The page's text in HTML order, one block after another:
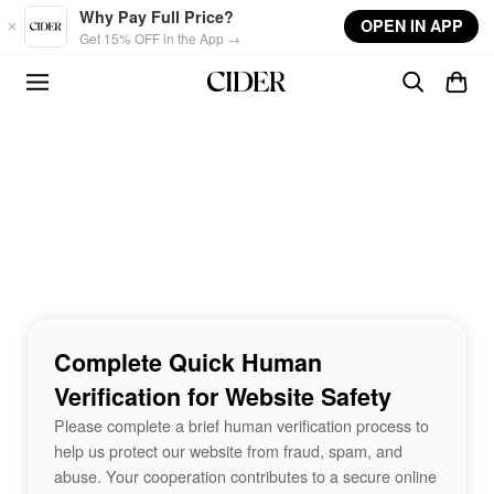
Skip to main content
Why Pay Full Price?
Get 15% OFF in the App →
OPEN IN APP
Complete Quick Human
Verification for Website Safety
Please complete a brief human verification process to
help us protect our website from fraud, spam, and
abuse. Your cooperation contributes to a secure online